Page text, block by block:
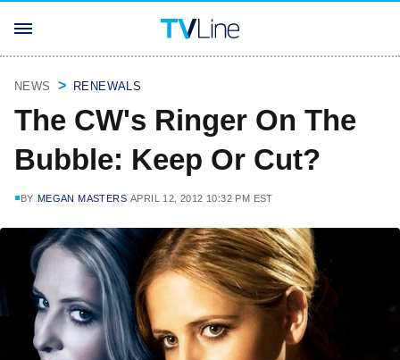
NEWS RENEWALS
The CW's Ringer On The
Bubble: Keep Or Cut?
BY MEGAN MASTERS APRIL 12, 2012 10:32 PM EST